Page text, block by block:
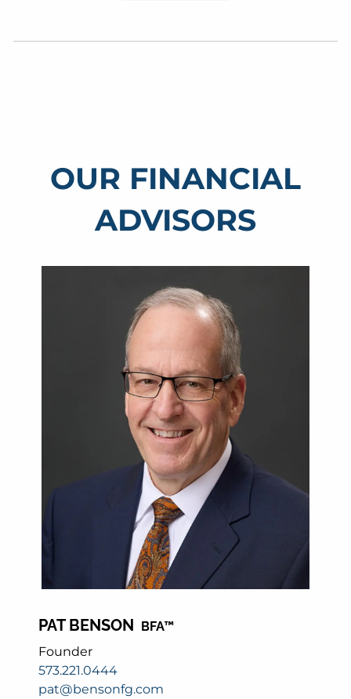
OUR FINANCIAL
ADVISORS
PAT BENSON BFA™
Founder
573.221.0444
pat@bensonfg.com